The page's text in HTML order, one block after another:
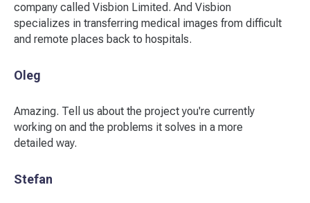
company called Visbion Limited. And Visbion
specializes in transferring medical images from difficult
and remote places back to hospitals.
Oleg
Amazing. Tell us about the project you're currently
working on and the problems it solves in a more
detailed way.
Stefan